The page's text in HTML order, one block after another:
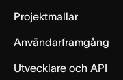
Projektmallar
Användarframgång
Utvecklare och API